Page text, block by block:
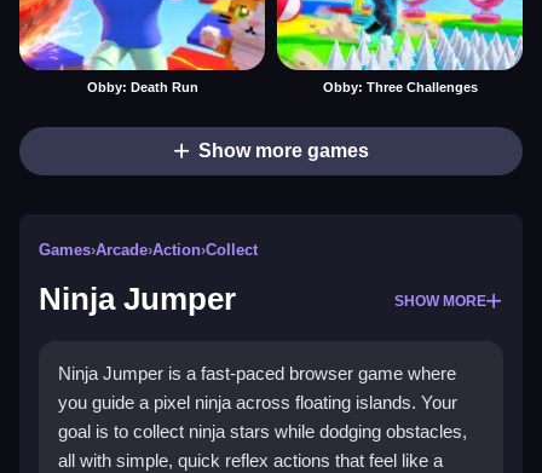
Obby: Death Run Obby: Three Challenges
Show more games
Games›Arcade›Action›Collect
Ninja Jumper SHOW MORE
Ninja Jumper is a fast-paced browser game where
you guide a pixel ninja across floating islands. Your
goal is to collect ninja stars while dodging obstacles,
all with simple, quick reflex actions that feel like a